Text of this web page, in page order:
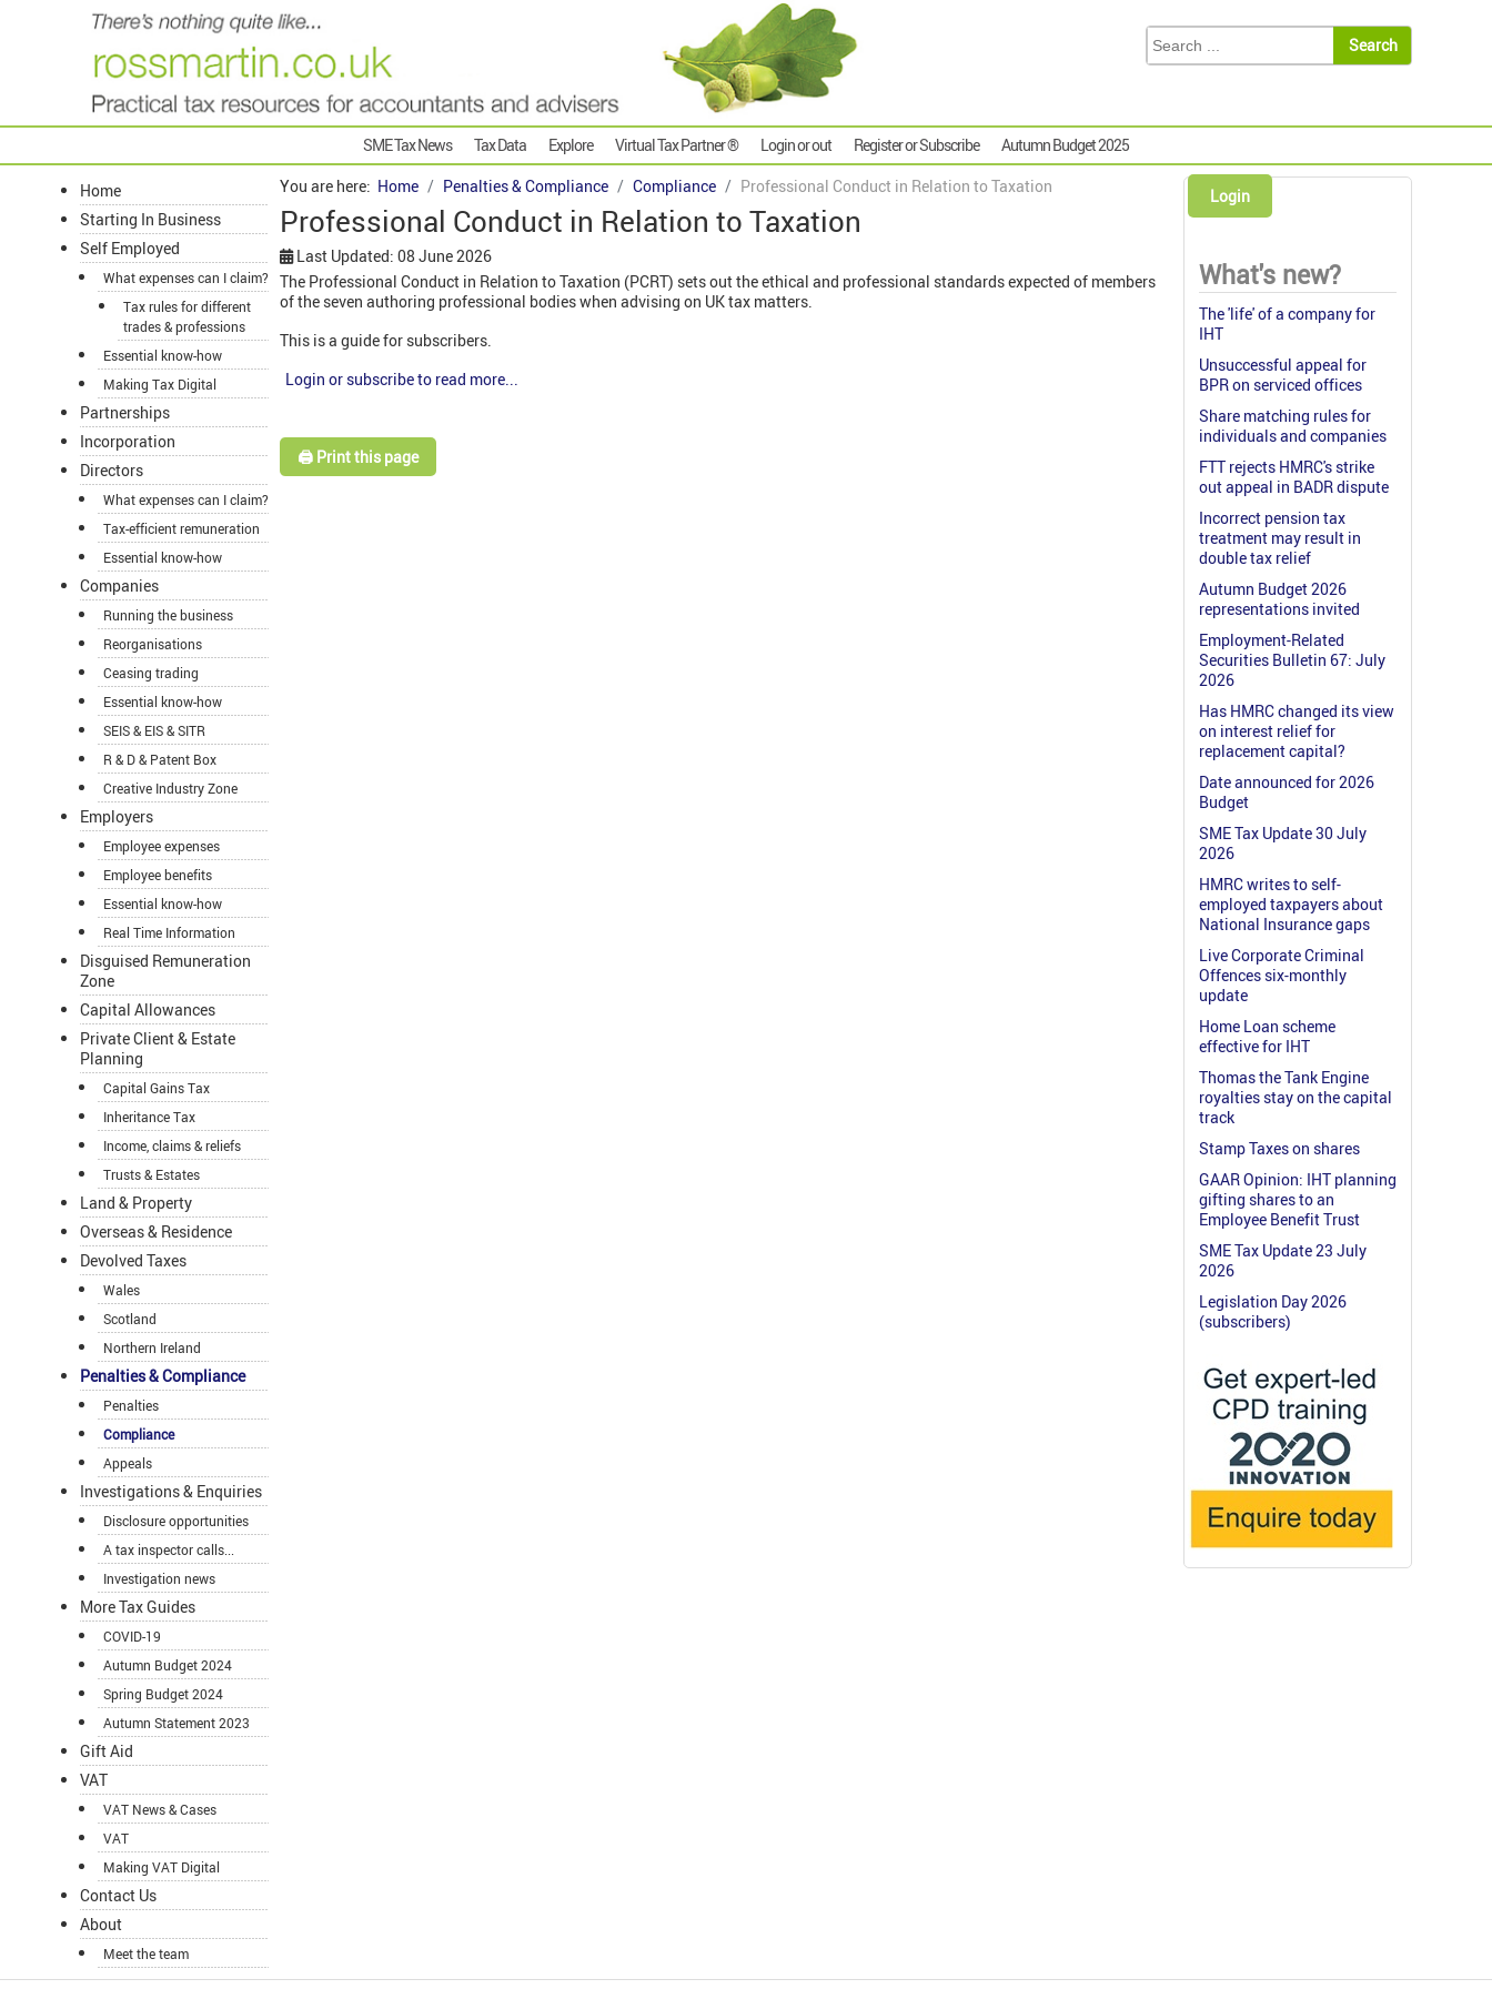
SME Tax News Tax Data Explore Virtual Tax Partner ® Login or out Register or Subscribe Autumn Budget 2025
Home
Starting In Business
Self Employed
What expenses can I claim?
Tax rules for different
trades & professions
Essential know-how
Making Tax Digital
Partnerships
Incorporation
Directors
What expenses can I claim?
Tax-efficient remuneration
Essential know-how
Companies
Running the business
Reorganisations
Ceasing trading
Essential know-how
SEIS & EIS & SITR
R & D & Patent Box
Creative Industry Zone
Employers
Employee expenses
Employee benefits
Essential know-how
Real Time Information
Disguised Remuneration
Zone
Capital Allowances
Private Client & Estate
Planning
Capital Gains Tax
Inheritance Tax
Income, claims & reliefs
Trusts & Estates
Land & Property
Overseas & Residence
Devolved Taxes
Wales
Scotland
Northern Ireland
Penalties & Compliance
Penalties
Compliance
Appeals
Investigations & Enquiries
Disclosure opportunities
A tax inspector calls...
Investigation news
More Tax Guides
COVID-19
Autumn Budget 2024
Spring Budget 2024
Autumn Statement 2023
Gift Aid
VAT
VAT News & Cases
VAT
Making VAT Digital
Contact Us
About
Meet the team
You are here: Home Penalties & Compliance Compliance Professional Conduct in Relation to Taxation
Professional Conduct in Relation to Taxation
Last Updated: 08 June 2026
The Professional Conduct in Relation to Taxation (PCRT) sets out the ethical and professional standards expected of members
of the seven authoring professional bodies when advising on UK tax matters.
This is a guide for subscribers.
Login or subscribe to read more...
🖨️ Print this page
Login
What's new?
The 'life' of a company for
IHT
Unsuccessful appeal for
BPR on serviced offices
Share matching rules for
individuals and companies
FTT rejects HMRC's strike
out appeal in BADR dispute
Incorrect pension tax
treatment may result in
double tax relief
Autumn Budget 2026
representations invited
Employment-Related
Securities Bulletin 67: July
2026
Has HMRC changed its view
on interest relief for
replacement capital?
Date announced for 2026
Budget
SME Tax Update 30 July
2026
HMRC writes to self-
employed taxpayers about
National Insurance gaps
Live Corporate Criminal
Offences six-monthly
update
Home Loan scheme
effective for IHT
Thomas the Tank Engine
royalties stay on the capital
track
Stamp Taxes on shares
GAAR Opinion: IHT planning
gifting shares to an
Employee Benefit Trust
SME Tax Update 23 July
2026
Legislation Day 2026
(subscribers)